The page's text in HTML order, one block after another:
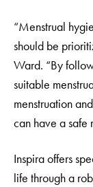
“Menstrual
should be
Ward. “By
suitable
menstruation
can have a safe
Inspira offers
life through a